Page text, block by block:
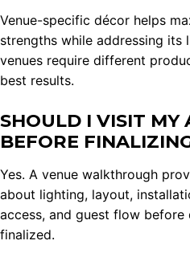
Venue-specific décor helps
strengths while addressing its
venues require different
best results.
SHOULD I VISIT MY
BEFORE
Yes. A venue walkthrough
about lighting, layout,
access, and guest flow before
finalized.